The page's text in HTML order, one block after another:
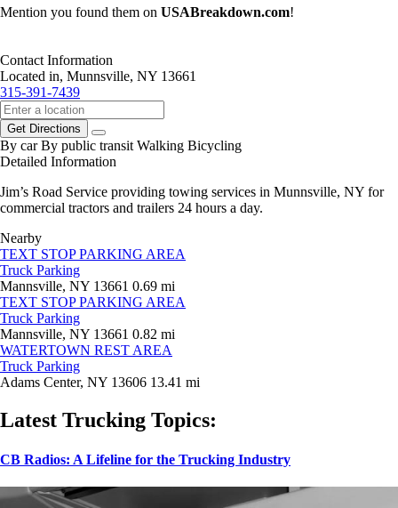
Mention you found them on USABreakdown.com!
Contact Information
Located in, Munnsville, NY 13661
315-391-7439
Get Directions
By car By public transit Walking Bicycling
Detailed Information
Jim’s Road Service providing towing services in Munnsville, NY for
commercial tractors and trailers 24 hours a day.
Nearby
TEXT STOP PARKING AREA
Truck Parking
Mannsville, NY 13661 0.69 mi
TEXT STOP PARKING AREA
Truck Parking
Mannsville, NY 13661 0.82 mi
WATERTOWN REST AREA
Truck Parking
Adams Center, NY 13606 13.41 mi
Latest Trucking Topics:
CB Radios: A Lifeline for the Trucking Industry